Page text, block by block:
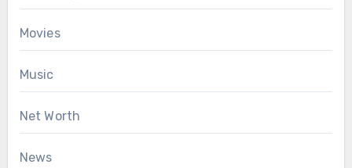
Movies
Music
Net Worth
News